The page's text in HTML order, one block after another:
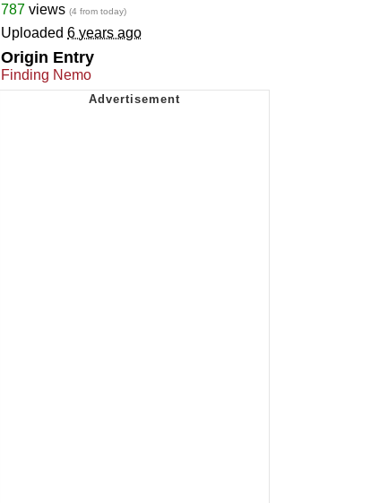
787 views (4 from today)
Uploaded 6 years ago
Origin Entry
Finding Nemo